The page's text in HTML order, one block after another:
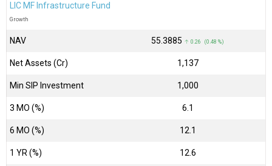
LIC MF Infrastructure Fund
Growth
NAV ₹55.3885 ↑ 0.26 (0.48 %)
Net Assets (Cr) ₹1,137
Min SIP Investment 1,000
3 MO (%) 6.1
6 MO (%) 12.1
1 YR (%) 12.6